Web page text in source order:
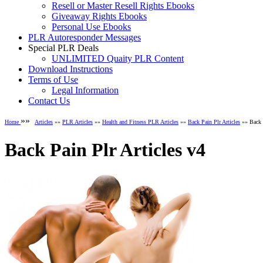
Resell or Master Resell Rights Ebooks
Giveaway Rights Ebooks
Personal Use Ebooks
PLR Autoresponder Messages
Special PLR Deals
UNLIMITED Quaity PLR Content
Download Instructions
Terms of Use
Legal Information
Contact Us
Home »» Articles »» PLR Articles »» Health and Fitness PLR Articles »» Back Pain Plr Articles »» Back
Back Pain Plr Articles v4